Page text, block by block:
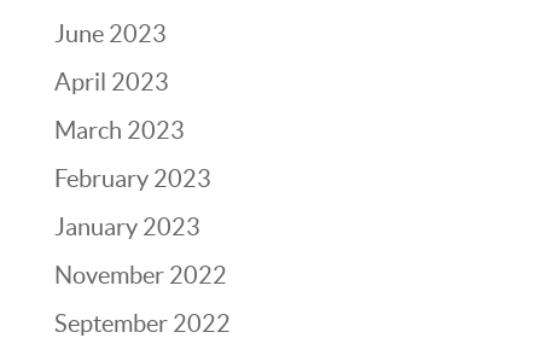
June 2023
April 2023
March 2023
February 2023
January 2023
November 2022
September 2022